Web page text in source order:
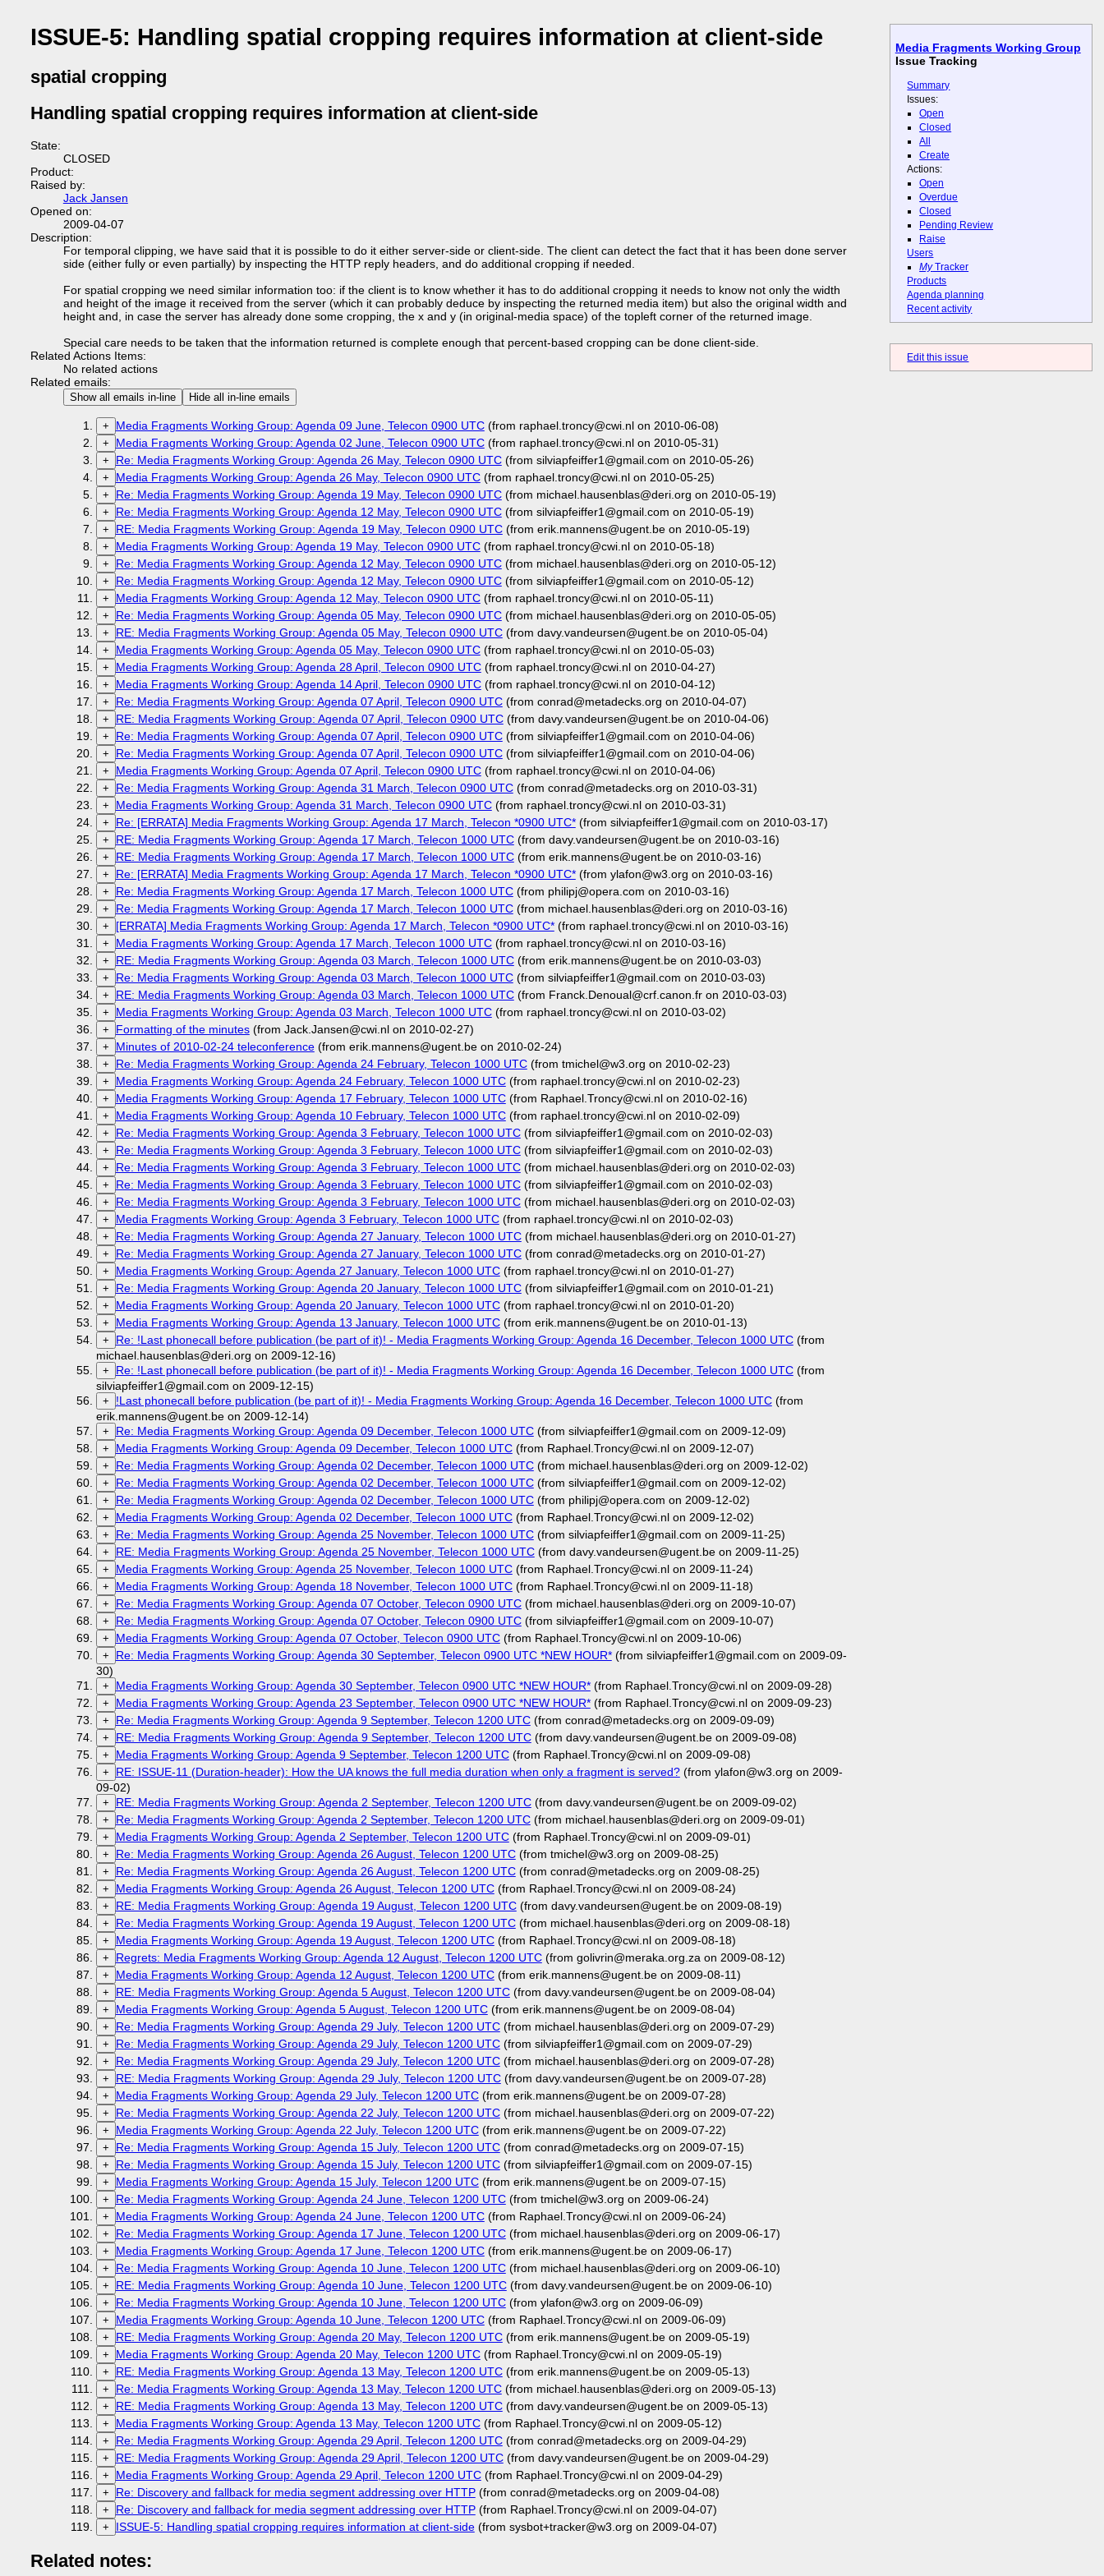
Media Fragments Working Group
Issue Tracking
Summary
Issues:
Open
Closed
All
Create
Actions:
Open
Overdue
Closed
Pending Review
Raise
Users
MyTracker
Products
Agenda planning
Recent activity
Edit this issue
ISSUE-5: Handling spatial cropping requires information at client-side
spatial cropping
Handling spatial cropping requires information at client-side
State:
CLOSED
Product:
Raised by:
Jack Jansen
Opened on:
2009-04-07
Description:
For temporal clipping, we have said that it is possible to do it either server-side or client-side. The client can detect the fact that it has been done server
side (either fully or even partially) by inspecting the HTTP reply headers, and do additional cropping if needed.
For spatial cropping we need similar information too: if the client is to know whether it has to do additional cropping it needs to know not only the width
and height of the image it received from the server (which it can probably deduce by inspecting the returned media item) but also the original width and
height and, in case the server has already done some cropping, the x and y (in original-media space) of the topleft corner of the returned image.
Special care needs to be taken that the information returned is complete enough that percent-based cropping can be done client-side.
Related Actions Items:
No related actions
Related emails:
Show all emails in-line Hide all in-line emails
+ Media Fragments Working Group: Agenda 09 June, Telecon 0900 UTC(from raphael.troncy@cwi.nl on 2010-06-08)
+ Media Fragments Working Group: Agenda 02 June, Telecon 0900 UTC(from raphael.troncy@cwi.nl on 2010-05-31)
+ Re: Media Fragments Working Group: Agenda 26 May, Telecon 0900 UTC(from silviapfeiffer1@gmail.com on 2010-05-26)
+ Media Fragments Working Group: Agenda 26 May, Telecon 0900 UTC(from raphael.troncy@cwi.nl on 2010-05-25)
+ Re: Media Fragments Working Group: Agenda 19 May, Telecon 0900 UTC(from michael.hausenblas@deri.org on 2010-05-19)
+ Re: Media Fragments Working Group: Agenda 12 May, Telecon 0900 UTC(from silviapfeiffer1@gmail.com on 2010-05-19)
+ RE: Media Fragments Working Group: Agenda 19 May, Telecon 0900 UTC(from erik.mannens@ugent.be on 2010-05-19)
+ Media Fragments Working Group: Agenda 19 May, Telecon 0900 UTC(from raphael.troncy@cwi.nl on 2010-05-18)
+ Re: Media Fragments Working Group: Agenda 12 May, Telecon 0900 UTC(from michael.hausenblas@deri.org on 2010-05-12)
+ Re: Media Fragments Working Group: Agenda 12 May, Telecon 0900 UTC(from silviapfeiffer1@gmail.com on 2010-05-12)
+ Media Fragments Working Group: Agenda 12 May, Telecon 0900 UTC(from raphael.troncy@cwi.nl on 2010-05-11)
+ Re: Media Fragments Working Group: Agenda 05 May, Telecon 0900 UTC(from michael.hausenblas@deri.org on 2010-05-05)
+ RE: Media Fragments Working Group: Agenda 05 May, Telecon 0900 UTC(from davy.vandeursen@ugent.be on 2010-05-04)
+ Media Fragments Working Group: Agenda 05 May, Telecon 0900 UTC(from raphael.troncy@cwi.nl on 2010-05-03)
+ Media Fragments Working Group: Agenda 28 April, Telecon 0900 UTC(from raphael.troncy@cwi.nl on 2010-04-27)
+ Media Fragments Working Group: Agenda 14 April, Telecon 0900 UTC(from raphael.troncy@cwi.nl on 2010-04-12)
+ Re: Media Fragments Working Group: Agenda 07 April, Telecon 0900 UTC(from conrad@metadecks.org on 2010-04-07)
+ RE: Media Fragments Working Group: Agenda 07 April, Telecon 0900 UTC(from davy.vandeursen@ugent.be on 2010-04-06)
+ Re: Media Fragments Working Group: Agenda 07 April, Telecon 0900 UTC(from silviapfeiffer1@gmail.com on 2010-04-06)
+ Re: Media Fragments Working Group: Agenda 07 April, Telecon 0900 UTC(from silviapfeiffer1@gmail.com on 2010-04-06)
+ Media Fragments Working Group: Agenda 07 April, Telecon 0900 UTC(from raphael.troncy@cwi.nl on 2010-04-06)
+ Re: Media Fragments Working Group: Agenda 31 March, Telecon 0900 UTC(from conrad@metadecks.org on 2010-03-31)
+ Media Fragments Working Group: Agenda 31 March, Telecon 0900 UTC(from raphael.troncy@cwi.nl on 2010-03-31)
+ Re: [ERRATA] Media Fragments Working Group: Agenda 17 March, Telecon *0900 UTC*(from silviapfeiffer1@gmail.com on 2010-03-17)
+ RE: Media Fragments Working Group: Agenda 17 March, Telecon 1000 UTC(from davy.vandeursen@ugent.be on 2010-03-16)
+ RE: Media Fragments Working Group: Agenda 17 March, Telecon 1000 UTC(from erik.mannens@ugent.be on 2010-03-16)
+ Re: [ERRATA] Media Fragments Working Group: Agenda 17 March, Telecon *0900 UTC*(from ylafon@w3.org on 2010-03-16)
+ Re: Media Fragments Working Group: Agenda 17 March, Telecon 1000 UTC(from philipj@opera.com on 2010-03-16)
+ Re: Media Fragments Working Group: Agenda 17 March, Telecon 1000 UTC(from michael.hausenblas@deri.org on 2010-03-16)
+ [ERRATA] Media Fragments Working Group: Agenda 17 March, Telecon *0900 UTC*(from raphael.troncy@cwi.nl on 2010-03-16)
+ Media Fragments Working Group: Agenda 17 March, Telecon 1000 UTC(from raphael.troncy@cwi.nl on 2010-03-16)
+ RE: Media Fragments Working Group: Agenda 03 March, Telecon 1000 UTC(from erik.mannens@ugent.be on 2010-03-03)
+ Re: Media Fragments Working Group: Agenda 03 March, Telecon 1000 UTC(from silviapfeiffer1@gmail.com on 2010-03-03)
+ RE: Media Fragments Working Group: Agenda 03 March, Telecon 1000 UTC(from Franck.Denoual@crf.canon.fr on 2010-03-03)
+ Media Fragments Working Group: Agenda 03 March, Telecon 1000 UTC(from raphael.troncy@cwi.nl on 2010-03-02)
+ Formatting of the minutes(from Jack.Jansen@cwi.nl on 2010-02-27)
+ Minutes of 2010-02-24 teleconference(from erik.mannens@ugent.be on 2010-02-24)
+ Re: Media Fragments Working Group: Agenda 24 February, Telecon 1000 UTC(from tmichel@w3.org on 2010-02-23)
+ Media Fragments Working Group: Agenda 24 February, Telecon 1000 UTC(from raphael.troncy@cwi.nl on 2010-02-23)
+ Media Fragments Working Group: Agenda 17 February, Telecon 1000 UTC(from Raphael.Troncy@cwi.nl on 2010-02-16)
+ Media Fragments Working Group: Agenda 10 February, Telecon 1000 UTC(from raphael.troncy@cwi.nl on 2010-02-09)
+ Re: Media Fragments Working Group: Agenda 3 February, Telecon 1000 UTC(from silviapfeiffer1@gmail.com on 2010-02-03)
+ Re: Media Fragments Working Group: Agenda 3 February, Telecon 1000 UTC(from silviapfeiffer1@gmail.com on 2010-02-03)
+ Re: Media Fragments Working Group: Agenda 3 February, Telecon 1000 UTC(from michael.hausenblas@deri.org on 2010-02-03)
+ Re: Media Fragments Working Group: Agenda 3 February, Telecon 1000 UTC(from silviapfeiffer1@gmail.com on 2010-02-03)
+ Re: Media Fragments Working Group: Agenda 3 February, Telecon 1000 UTC(from michael.hausenblas@deri.org on 2010-02-03)
+ Media Fragments Working Group: Agenda 3 February, Telecon 1000 UTC(from raphael.troncy@cwi.nl on 2010-02-03)
+ Re: Media Fragments Working Group: Agenda 27 January, Telecon 1000 UTC(from michael.hausenblas@deri.org on 2010-01-27)
+ Re: Media Fragments Working Group: Agenda 27 January, Telecon 1000 UTC(from conrad@metadecks.org on 2010-01-27)
+ Media Fragments Working Group: Agenda 27 January, Telecon 1000 UTC(from raphael.troncy@cwi.nl on 2010-01-27)
+ Re: Media Fragments Working Group: Agenda 20 January, Telecon 1000 UTC(from silviapfeiffer1@gmail.com on 2010-01-21)
+ Media Fragments Working Group: Agenda 20 January, Telecon 1000 UTC(from raphael.troncy@cwi.nl on 2010-01-20)
+ Media Fragments Working Group: Agenda 13 January, Telecon 1000 UTC(from erik.mannens@ugent.be on 2010-01-13)
+ Re: !Last phonecall before publication (be part of it)! - Media Fragments Working Group: Agenda 16 December, Telecon 1000 UTC(from
michael.hausenblas@deri.org on 2009-12-16)
+ Re: !Last phonecall before publication (be part of it)! - Media Fragments Working Group: Agenda 16 December, Telecon 1000 UTC(from
silviapfeiffer1@gmail.com on 2009-12-15)
+ !Last phonecall before publication (be part of it)! - Media Fragments Working Group: Agenda 16 December, Telecon 1000 UTC(from
erik.mannens@ugent.be on 2009-12-14)
+ Re: Media Fragments Working Group: Agenda 09 December, Telecon 1000 UTC(from silviapfeiffer1@gmail.com on 2009-12-09)
+ Media Fragments Working Group: Agenda 09 December, Telecon 1000 UTC(from Raphael.Troncy@cwi.nl on 2009-12-07)
+ Re: Media Fragments Working Group: Agenda 02 December, Telecon 1000 UTC(from michael.hausenblas@deri.org on 2009-12-02)
+ Re: Media Fragments Working Group: Agenda 02 December, Telecon 1000 UTC(from silviapfeiffer1@gmail.com on 2009-12-02)
+ Re: Media Fragments Working Group: Agenda 02 December, Telecon 1000 UTC(from philipj@opera.com on 2009-12-02)
+ Media Fragments Working Group: Agenda 02 December, Telecon 1000 UTC(from Raphael.Troncy@cwi.nl on 2009-12-02)
+ Re: Media Fragments Working Group: Agenda 25 November, Telecon 1000 UTC(from silviapfeiffer1@gmail.com on 2009-11-25)
+ RE: Media Fragments Working Group: Agenda 25 November, Telecon 1000 UTC(from davy.vandeursen@ugent.be on 2009-11-25)
+ Media Fragments Working Group: Agenda 25 November, Telecon 1000 UTC(from Raphael.Troncy@cwi.nl on 2009-11-24)
+ Media Fragments Working Group: Agenda 18 November, Telecon 1000 UTC(from Raphael.Troncy@cwi.nl on 2009-11-18)
+ Re: Media Fragments Working Group: Agenda 07 October, Telecon 0900 UTC(from michael.hausenblas@deri.org on 2009-10-07)
+ Re: Media Fragments Working Group: Agenda 07 October, Telecon 0900 UTC(from silviapfeiffer1@gmail.com on 2009-10-07)
+ Media Fragments Working Group: Agenda 07 October, Telecon 0900 UTC(from Raphael.Troncy@cwi.nl on 2009-10-06)
+ Re: Media Fragments Working Group: Agenda 30 September, Telecon 0900 UTC *NEW HOUR*(from silviapfeiffer1@gmail.com on 2009-09-
30)
+ Media Fragments Working Group: Agenda 30 September, Telecon 0900 UTC *NEW HOUR*(from Raphael.Troncy@cwi.nl on 2009-09-28)
+ Media Fragments Working Group: Agenda 23 September, Telecon 0900 UTC *NEW HOUR*(from Raphael.Troncy@cwi.nl on 2009-09-23)
+ Re: Media Fragments Working Group: Agenda 9 September, Telecon 1200 UTC(from conrad@metadecks.org on 2009-09-09)
+ RE: Media Fragments Working Group: Agenda 9 September, Telecon 1200 UTC(from davy.vandeursen@ugent.be on 2009-09-08)
+ Media Fragments Working Group: Agenda 9 September, Telecon 1200 UTC(from Raphael.Troncy@cwi.nl on 2009-09-08)
+ RE: ISSUE-11 (Duration-header): How the UA knows the full media duration when only a fragment is served?(from ylafon@w3.org on 2009-
09-02)
+ RE: Media Fragments Working Group: Agenda 2 September, Telecon 1200 UTC(from davy.vandeursen@ugent.be on 2009-09-02)
+ Re: Media Fragments Working Group: Agenda 2 September, Telecon 1200 UTC(from michael.hausenblas@deri.org on 2009-09-01)
+ Media Fragments Working Group: Agenda 2 September, Telecon 1200 UTC(from Raphael.Troncy@cwi.nl on 2009-09-01)
+ Re: Media Fragments Working Group: Agenda 26 August, Telecon 1200 UTC(from tmichel@w3.org on 2009-08-25)
+ Re: Media Fragments Working Group: Agenda 26 August, Telecon 1200 UTC(from conrad@metadecks.org on 2009-08-25)
+ Media Fragments Working Group: Agenda 26 August, Telecon 1200 UTC(from Raphael.Troncy@cwi.nl on 2009-08-24)
+ RE: Media Fragments Working Group: Agenda 19 August, Telecon 1200 UTC(from davy.vandeursen@ugent.be on 2009-08-19)
+ Re: Media Fragments Working Group: Agenda 19 August, Telecon 1200 UTC(from michael.hausenblas@deri.org on 2009-08-18)
+ Media Fragments Working Group: Agenda 19 August, Telecon 1200 UTC(from Raphael.Troncy@cwi.nl on 2009-08-18)
+ Regrets: Media Fragments Working Group: Agenda 12 August, Telecon 1200 UTC(from golivrin@meraka.org.za on 2009-08-12)
+ Media Fragments Working Group: Agenda 12 August, Telecon 1200 UTC(from erik.mannens@ugent.be on 2009-08-11)
+ RE: Media Fragments Working Group: Agenda 5 August, Telecon 1200 UTC(from davy.vandeursen@ugent.be on 2009-08-04)
+ Media Fragments Working Group: Agenda 5 August, Telecon 1200 UTC(from erik.mannens@ugent.be on 2009-08-04)
+ Re: Media Fragments Working Group: Agenda 29 July, Telecon 1200 UTC(from michael.hausenblas@deri.org on 2009-07-29)
+ Re: Media Fragments Working Group: Agenda 29 July, Telecon 1200 UTC(from silviapfeiffer1@gmail.com on 2009-07-29)
+ Re: Media Fragments Working Group: Agenda 29 July, Telecon 1200 UTC(from michael.hausenblas@deri.org on 2009-07-28)
+ RE: Media Fragments Working Group: Agenda 29 July, Telecon 1200 UTC(from davy.vandeursen@ugent.be on 2009-07-28)
+ Media Fragments Working Group: Agenda 29 July, Telecon 1200 UTC(from erik.mannens@ugent.be on 2009-07-28)
+ Re: Media Fragments Working Group: Agenda 22 July, Telecon 1200 UTC(from michael.hausenblas@deri.org on 2009-07-22)
+ Media Fragments Working Group: Agenda 22 July, Telecon 1200 UTC(from erik.mannens@ugent.be on 2009-07-22)
+ Re: Media Fragments Working Group: Agenda 15 July, Telecon 1200 UTC(from conrad@metadecks.org on 2009-07-15)
+ Re: Media Fragments Working Group: Agenda 15 July, Telecon 1200 UTC(from silviapfeiffer1@gmail.com on 2009-07-15)
+ Media Fragments Working Group: Agenda 15 July, Telecon 1200 UTC(from erik.mannens@ugent.be on 2009-07-15)
+ Re: Media Fragments Working Group: Agenda 24 June, Telecon 1200 UTC(from tmichel@w3.org on 2009-06-24)
+ Media Fragments Working Group: Agenda 24 June, Telecon 1200 UTC(from Raphael.Troncy@cwi.nl on 2009-06-24)
+ Re: Media Fragments Working Group: Agenda 17 June, Telecon 1200 UTC(from michael.hausenblas@deri.org on 2009-06-17)
+ Media Fragments Working Group: Agenda 17 June, Telecon 1200 UTC(from erik.mannens@ugent.be on 2009-06-17)
+ Re: Media Fragments Working Group: Agenda 10 June, Telecon 1200 UTC(from michael.hausenblas@deri.org on 2009-06-10)
+ RE: Media Fragments Working Group: Agenda 10 June, Telecon 1200 UTC(from davy.vandeursen@ugent.be on 2009-06-10)
+ Re: Media Fragments Working Group: Agenda 10 June, Telecon 1200 UTC(from ylafon@w3.org on 2009-06-09)
+ Media Fragments Working Group: Agenda 10 June, Telecon 1200 UTC(from Raphael.Troncy@cwi.nl on 2009-06-09)
+ RE: Media Fragments Working Group: Agenda 20 May, Telecon 1200 UTC(from erik.mannens@ugent.be on 2009-05-19)
+ Media Fragments Working Group: Agenda 20 May, Telecon 1200 UTC(from Raphael.Troncy@cwi.nl on 2009-05-19)
+ RE: Media Fragments Working Group: Agenda 13 May, Telecon 1200 UTC(from erik.mannens@ugent.be on 2009-05-13)
+ Re: Media Fragments Working Group: Agenda 13 May, Telecon 1200 UTC(from michael.hausenblas@deri.org on 2009-05-13)
+ RE: Media Fragments Working Group: Agenda 13 May, Telecon 1200 UTC(from davy.vandeursen@ugent.be on 2009-05-13)
+ Media Fragments Working Group: Agenda 13 May, Telecon 1200 UTC(from Raphael.Troncy@cwi.nl on 2009-05-12)
+ Re: Media Fragments Working Group: Agenda 29 April, Telecon 1200 UTC(from conrad@metadecks.org on 2009-04-29)
+ RE: Media Fragments Working Group: Agenda 29 April, Telecon 1200 UTC(from davy.vandeursen@ugent.be on 2009-04-29)
+ Media Fragments Working Group: Agenda 29 April, Telecon 1200 UTC(from Raphael.Troncy@cwi.nl on 2009-04-29)
+ Re: Discovery and fallback for media segment addressing over HTTP(from conrad@metadecks.org on 2009-04-08)
+ Re: Discovery and fallback for media segment addressing over HTTP(from Raphael.Troncy@cwi.nl on 2009-04-07)
+ ISSUE-5: Handling spatial cropping requires information at client-side(from sysbot+tracker@w3.org on 2009-04-07)
Related notes: